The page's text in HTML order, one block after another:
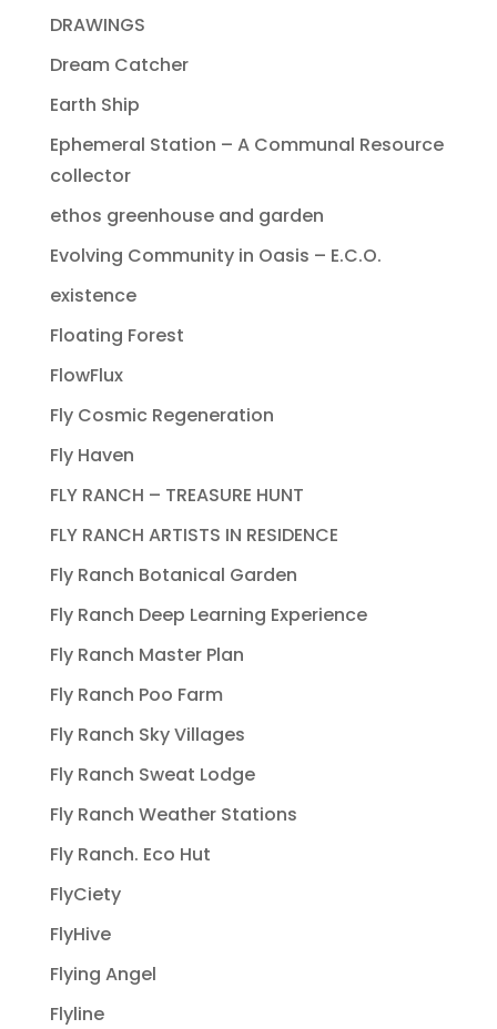
DRAWINGS
Dream Catcher
Earth Ship
Ephemeral Station – A Communal Resource
collector
ethos greenhouse and garden
Evolving Community in Oasis – E.C.O.
existence
Floating Forest
FlowFlux
Fly Cosmic Regeneration
Fly Haven
FLY RANCH – TREASURE HUNT
FLY RANCH ARTISTS IN RESIDENCE
Fly Ranch Botanical Garden
Fly Ranch Deep Learning Experience
Fly Ranch Master Plan
Fly Ranch Poo Farm
Fly Ranch Sky Villages
Fly Ranch Sweat Lodge
Fly Ranch Weather Stations
Fly Ranch. Eco Hut
FlyCiety
FlyHive
Flying Angel
Flyline